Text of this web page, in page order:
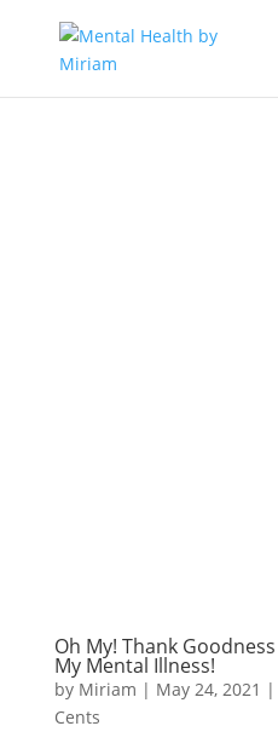
Oh My! Thank
My Mental Illness!
by Miriam | May 24, 2021 |
Cents